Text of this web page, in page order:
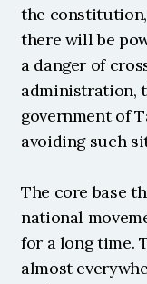
the
there will be
a danger of
administration,
government of
avoiding such
The core base
national
for a long time.
almost